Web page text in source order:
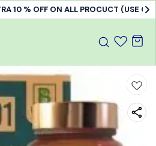
10 % OFF ON ALL PROCUCT (USE